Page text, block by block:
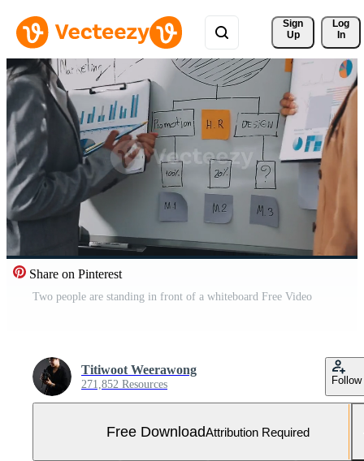
Sign
Up
Log
In
Share on Pinterest
Two people are standing in front of a whiteboard Free Video
Titiwoot Weerawong
271,852 Resources Follow
Free DownloadAttribution Required